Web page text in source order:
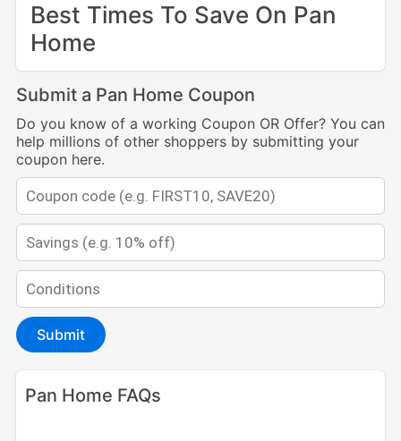
Best Times To Save On Pan
Home
Submit a Pan Home Coupon
Do you know of a working Coupon OR Offer? You can
help millions of other shoppers by submitting your
coupon here.
Submit
Pan Home FAQs